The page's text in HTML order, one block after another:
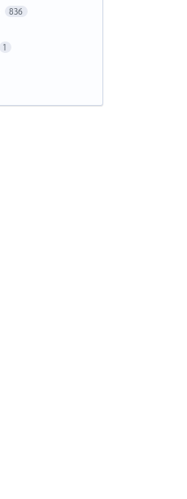
836
1